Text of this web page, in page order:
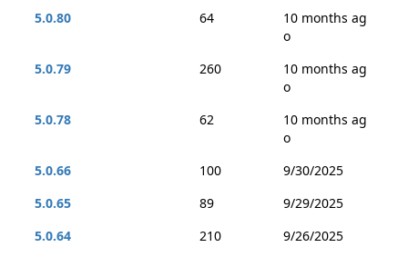
5.0.80
64
10 months ag
o
5.0.79
260
10 months ag
o
5.0.78
62
10 months ag
o
5.0.66
100
9/30/2025
5.0.65
89
9/29/2025
5.0.64
210
9/26/2025